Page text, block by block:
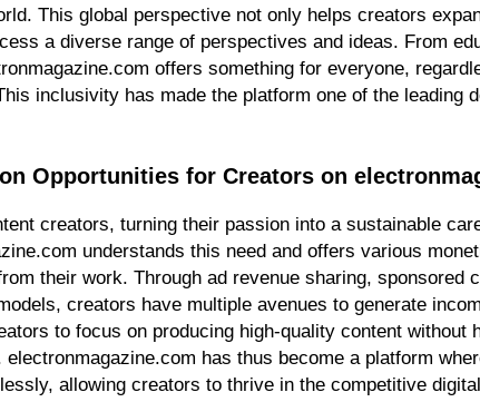
This global perspective not only helps creators
a diverse range of perspectives and ideas. From
offers something for everyone,
inclusivity has made the platform one of the leading
Opportunities for Creators on
creators, turning their passion into a sustainable
understands this need and offers various
their work. Through ad revenue sharing, sponsored
creators have multiple avenues to generate
to focus on producing high-quality content without
electronmagazine.com has thus become a platform
allowing creators to thrive in the competitive